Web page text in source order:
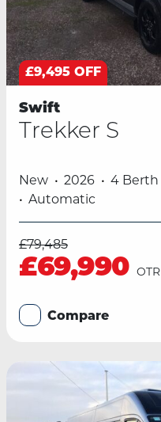
£9,495 OFF
Swift
Trekker S
New 2026 4 Berth
Automatic
£79,485
£69,990 OTR
Compare